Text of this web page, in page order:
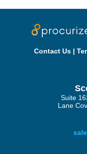
Contact Us|
Suite
Lane